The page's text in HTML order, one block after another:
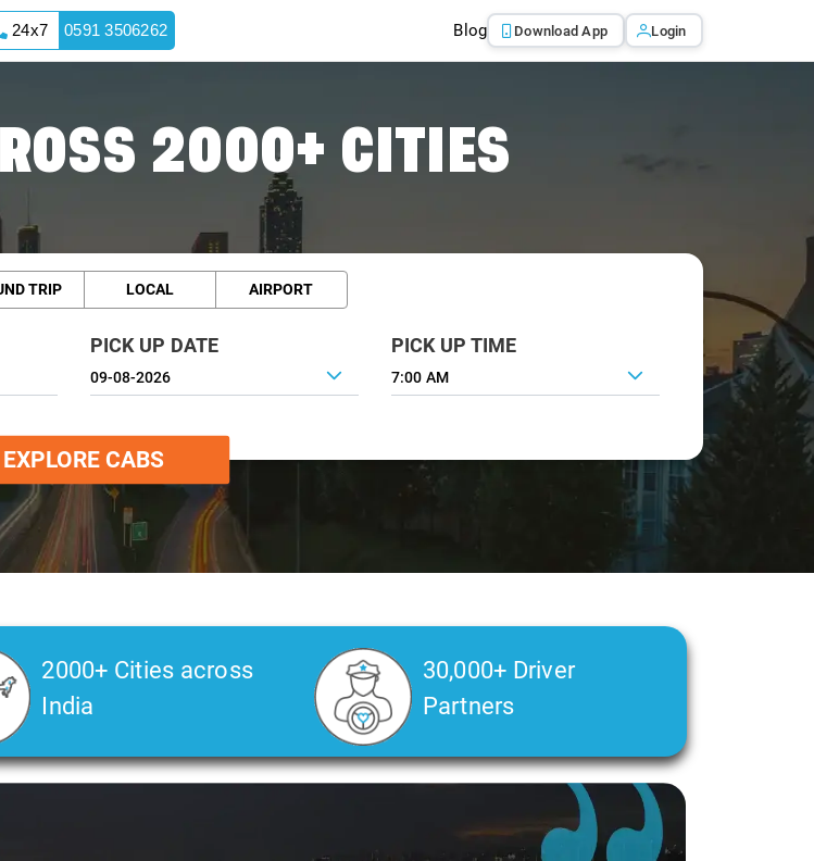
24x7 0591 3506262 Blog Download App Login
2000+ CITIES
TRIP LOCAL AIRPORT
PICK UP DATE PICK UP TIME
7:00 AM
EXPLORE CABS
2000+ Cities across
India
30,000+ Driver
Partners